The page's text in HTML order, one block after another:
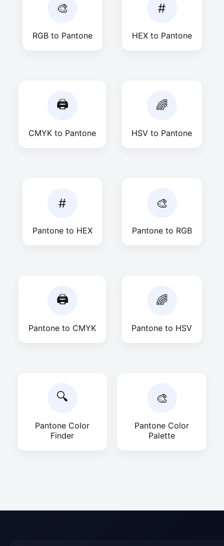
🎨
RGB to Pantone
#
HEX to Pantone
🖨
CMYK to Pantone
🌈
HSV to Pantone
#
Pantone to HEX
🎨
Pantone to RGB
🖨
Pantone to CMYK
🌈
Pantone to HSV
🔍
Pantone Color
Finder
🎨
Pantone Color
Palette